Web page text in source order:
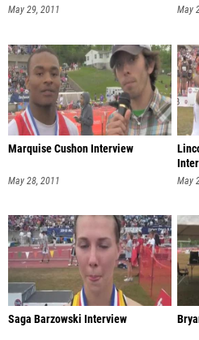
May 29, 2011 May
Marquise Cushon Interview
May 28, 2011 May
Saga Barzowski Interview